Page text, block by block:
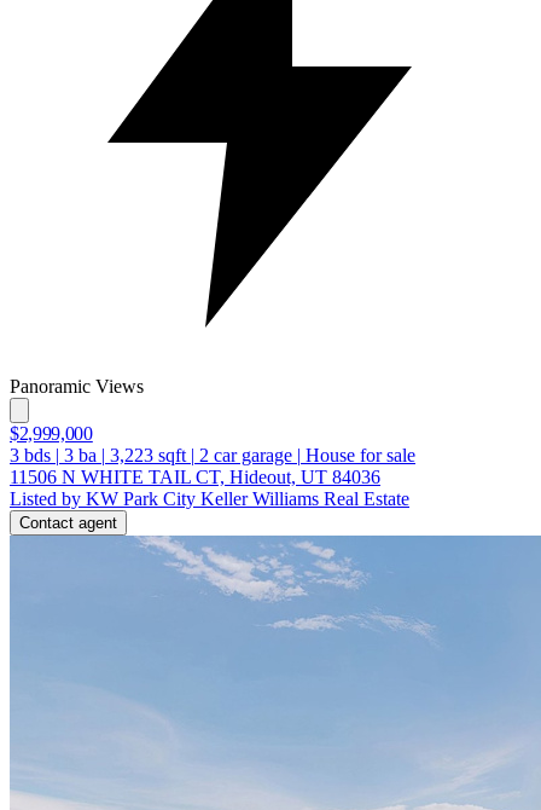
Panoramic Views
$2,999,000
3 bds | 3 ba | 3,223 sqft | 2 car garage | House for sale
11506 N WHITE TAIL CT, Hideout, UT 84036
Listed by KW Park City Keller Williams Real Estate
Contact agent